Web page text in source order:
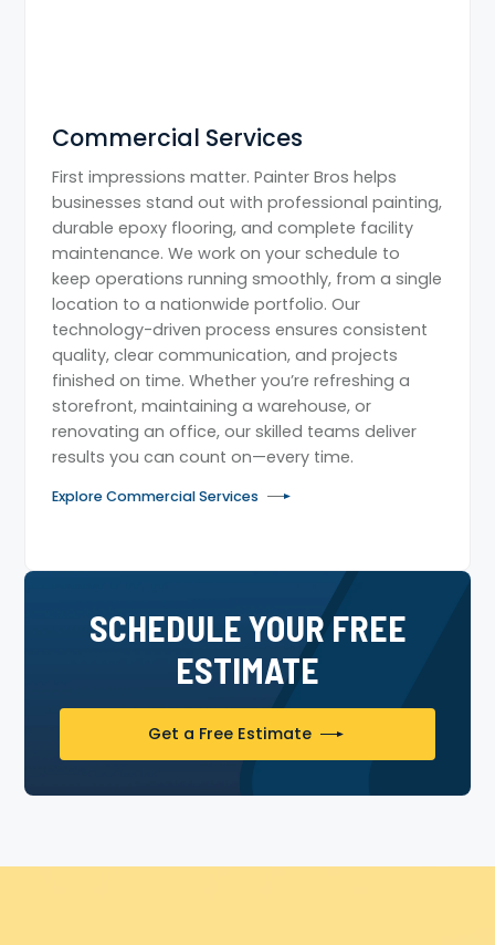
Commercial Services
First impressions matter. Painter Bros helps
businesses stand out with professional painting,
durable epoxy flooring, and complete facility
maintenance. We work on your schedule to
keep operations running smoothly, from a single
location to a nationwide portfolio. Our
technology-driven process ensures consistent
quality, clear communication, and projects
finished on time. Whether you’re refreshing a
storefront, maintaining a warehouse, or
renovating an office, our skilled teams deliver
results you can count on—every time.
Explore Commercial Services
SCHEDULE YOUR FREE
ESTIMATE
Get a Free Estimate